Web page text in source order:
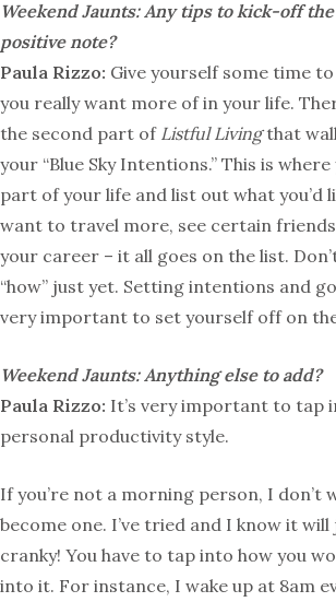
Weekend Jaunts: Any tips to kick-off
positive note?
Paula Rizzo: Give yourself some time
you really want more of in your life.
the second part of Listful Livingthat
your “Blue Sky Intentions.” This is
part of your life and list out what you’d
want to travel more, see certain
your career – it all goes on the list.
“how” just yet. Setting intentions and
very important to set yourself off on
Weekend Jaunts:Anything else to add?
Paula Rizzo: It’s very important to tap
personal productivity style.
If you’re not a morning person, I don’t
become one. I’ve tried and I know it will
cranky! You have to tap into how you
into it. For instance, I wake up at 8am